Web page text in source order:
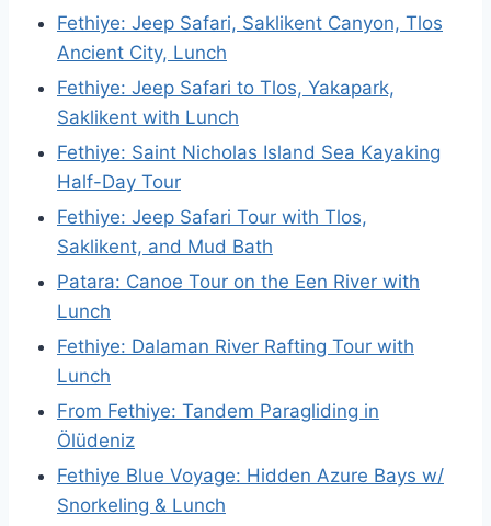
Fethiye: Jeep Safari, Saklikent Canyon, Tlos
Ancient City, Lunch
Fethiye: Jeep Safari to Tlos, Yakapark,
Saklikent with Lunch
Fethiye: Saint Nicholas Island Sea Kayaking
Half-Day Tour
Fethiye: Jeep Safari Tour with Tlos,
Saklikent, and Mud Bath
Patara: Canoe Tour on the Een River with
Lunch
Fethiye: Dalaman River Rafting Tour with
Lunch
From Fethiye: Tandem Paragliding in
Ölüdeniz
Fethiye Blue Voyage: Hidden Azure Bays w/
Snorkeling & Lunch